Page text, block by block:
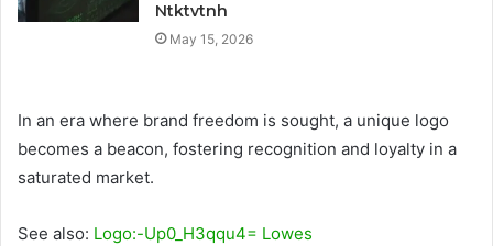
Ntktvtnh
May 15, 2026
In an era where brand freedom is sought, a unique logo
becomes a beacon, fostering recognition and loyalty in a
saturated market.
See also: Logo:-Up0_H3qqu4= Lowes